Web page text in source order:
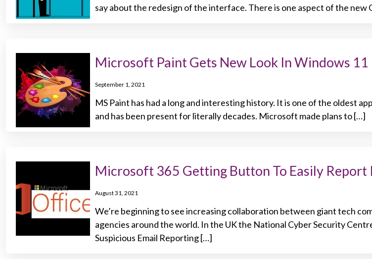
say about the redesign of the interface. There is one aspect of the new
Microsoft Paint Gets New Look In Windows 11
September 1, 2021
MS Paint has had a long and interesting history. It is one of the oldest
and has been present for literally decades. Microsoft made plans to […]
Microsoft 365 Getting Button To Easily Report
August 31, 2021
We’re beginning to see increasing collaboration between giant tech
agencies around the world. In the UK the National Cyber Security
Suspicious Email Reporting […]